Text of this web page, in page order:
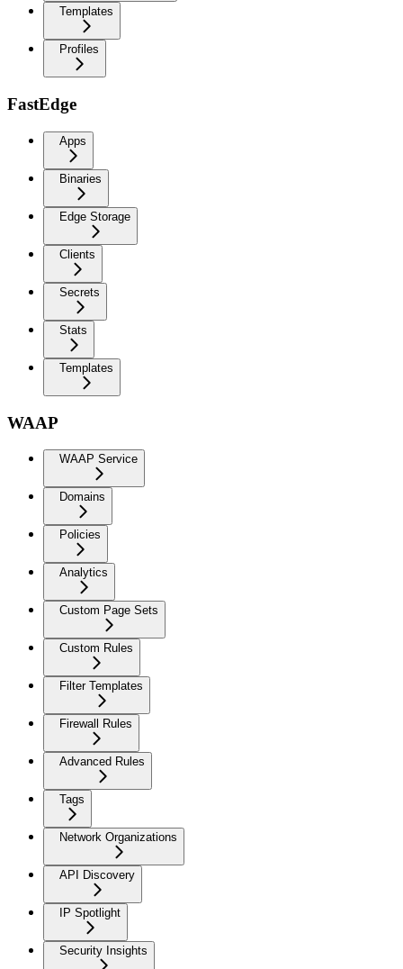
Templates
Profiles
FastEdge
Apps
Binaries
Edge Storage
Clients
Secrets
Stats
Templates
WAAP
WAAP Service
Domains
Policies
Analytics
Custom Page Sets
Custom Rules
Filter Templates
Firewall Rules
Advanced Rules
Tags
Network Organizations
API Discovery
IP Spotlight
Security Insights